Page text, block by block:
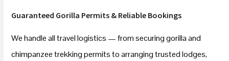
Guaranteed Gorilla Permits & Reliable Bookings
We handle all travel logistics — from securing gorilla and
chimpanzee trekking permits to arranging trusted lodges,